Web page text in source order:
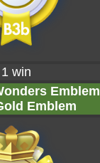
1 win
Emblem
Emblem